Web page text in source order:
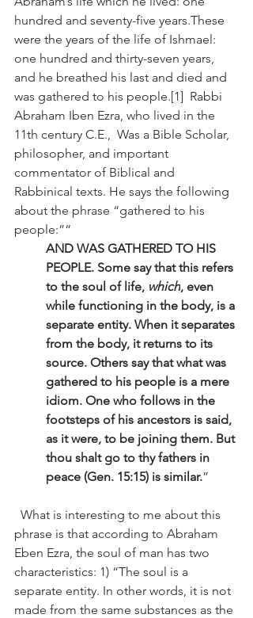
hundred and seventy-five years.These
were the years of the life of Ishmael:
one hundred and thirty-seven years,
and he breathed his last and died and
was gathered to his people.[1]  Rabbi
Abraham Iben Ezra, who lived in the
11th century C.E.,  Was a Bible Scholar,
philosopher, and important
commentator of Biblical and
Rabbinical texts. He says the following
about the phrase “gathered to his
people:”“
AND WAS GATHERED TO HIS
PEOPLE. Some say that this refers
to the soul of life, which, even
while functioning in the body, is a
separate entity. When it separates
from the body, it returns to its
source. Others say that what was
gathered to his people is a mere
idiom. One who follows in the
footsteps of his ancestors is said,
as it were, to be joining them. But
thou shalt go to thy fathers in
peace (Gen. 15:15) is similar.”
What is interesting to me about this
phrase is that according to Abraham
Eben Ezra, the soul of man has two
characteristics: 1) “The soul is a
separate entity. In other words, it is not
made from the same substances as the